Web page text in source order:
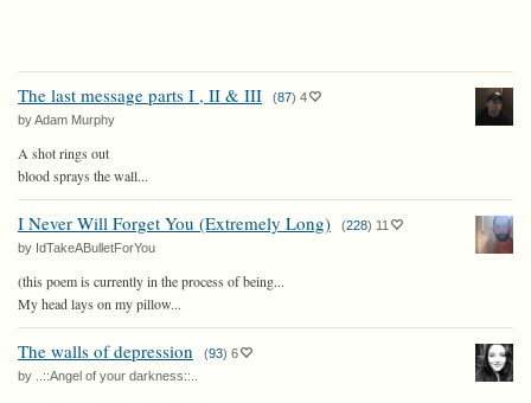
The last message parts I , II & III (87) 4
by Adam Murphy
A shot rings out
blood sprays the wall...
I Never Will Forget You (Extremely Long) (228) 11
by IdTakeABulletForYou
(this poem is currently in the process of being...
My head lays on my pillow...
The walls of depression (93) 6
by ..::Angel of your darkness::..